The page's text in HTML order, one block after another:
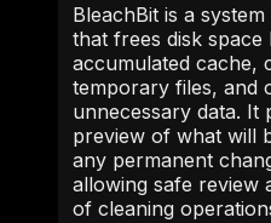
BleachBit is a
that frees disk space
accumulated cache,
temporary files, and
unnecessary data. It
preview of what will
any permanent
allowing safe review
of cleaning